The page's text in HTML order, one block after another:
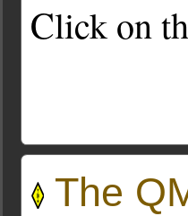
Click on
The